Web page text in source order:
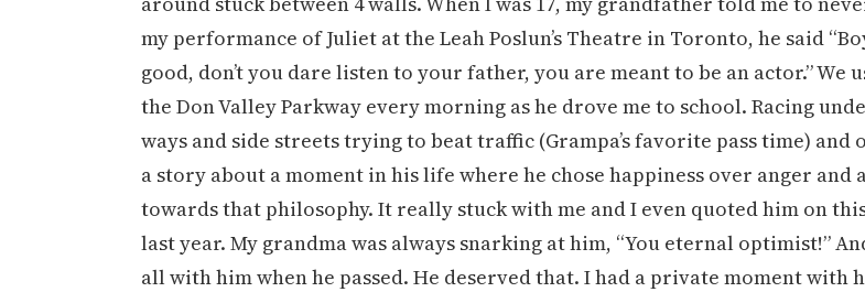
my performance of Juliet at the Leah Poslun’s Theatre in Toronto, he said
good, don’t you dare listen to your father, you are meant to be an actor.” We
the Don Valley Parkway every morning as he drove me to school. Racing
ways and side streets trying to beat traffic (Grampa’s favorite pass time) and
a story about a moment in his life where he chose happiness over anger and
towards that philosophy. It really stuck with me and I even quoted him on
last year. My grandma was always snarking at him, “You eternal optimist!”
all with him when he passed. He deserved that. I had a private moment with